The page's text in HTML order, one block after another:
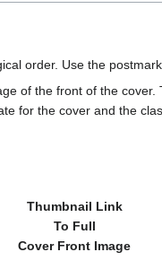
order. Use the
of the front of the
for the cover and the
Thumbnail Link
To Full
Cover Front Image